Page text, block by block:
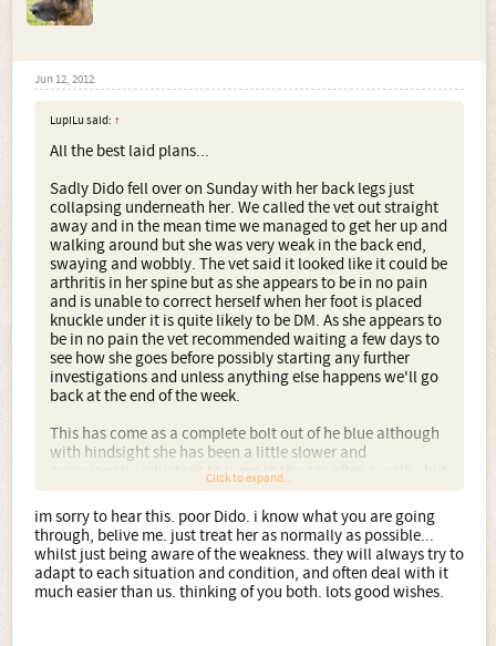
Jun 12, 2012
LupiLu said: ↑
All the best laid plans...
Sadly Dido fell over on Sunday with her back legs just
collapsing underneath her. We called the vet out straight
away and in the mean time we managed to get her up and
walking around but she was very weak in the back end,
swaying and wobbly. The vet said it looked like it could be
arthritis in her spine but as she appears to be in no pain
and is unable to correct herself when her foot is placed
knuckle under it is quite likely to be DM. As she appears to
be in no pain the vet recommended waiting a few days to
see how she goes before possibly starting any further
investigations and unless anything else happens we'll go
back at the end of the week.
This has come as a complete bolt out of he blue although
with hindsight she has been a little slower and
occasionally reluctant to jump in the car after a walk - but
she is 11 now so we assumed this just to be natural
slowing down with age. Other than being weak at the
back she seems perfectly happy and up for everything as
usual. For the time being we've cut her walks down but
she gets so distressed at seeing the others go out for their
walks without her and given the opportunity is out
running round the garden with the others as usual, albeit
Click to expand...
im sorry to hear this. poor Dido. i know what you are going
through, belive me. just treat her as normally as possible...
whilst just being aware of the weakness. they will always try to
adapt to each situation and condition, and often deal with it
much easier than us. thinking of you both. lots good wishes.